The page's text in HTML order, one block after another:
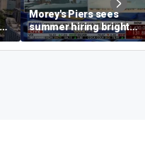
Morey's Piers sees
summer hiring bright
spot amid teen job
market challenges